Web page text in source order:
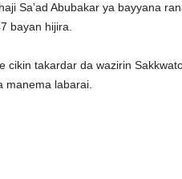
Sa’ad Abubakar ya bayyana
bayan hijira.
cikin takardar da wazirin
manema labarai.